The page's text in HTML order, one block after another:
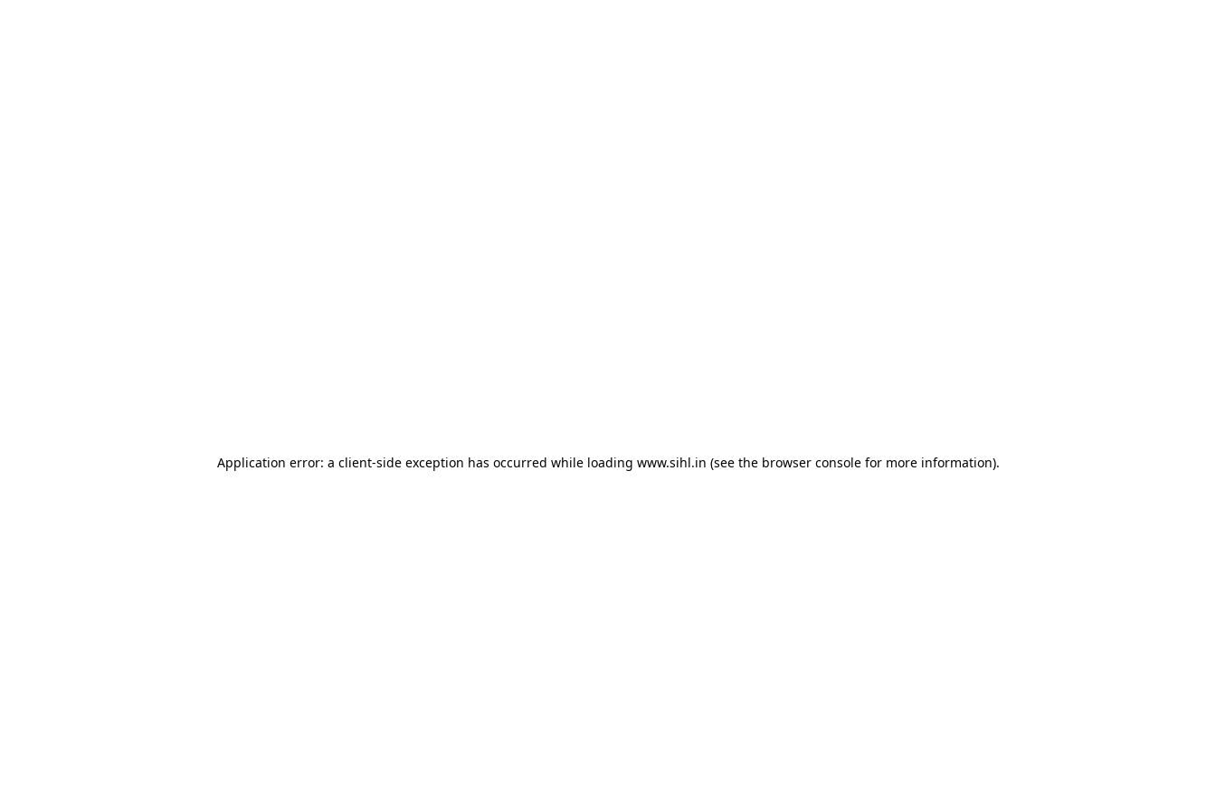
Application error: a client-side exception has occurred while loading www.sihl.in (see the browser consolefor more information).